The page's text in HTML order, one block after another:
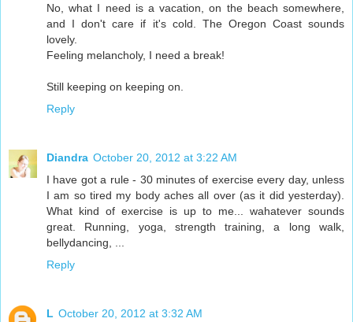
No, what I need is a vacation, on the beach somewhere,
and I don't care if it's cold. The Oregon Coast sounds
lovely.
Feeling melancholy, I need a break!
Still keeping on keeping on.
Reply
Diandra October 20, 2012 at 3:22 AM
I have got a rule - 30 minutes of exercise every day, unless
I am so tired my body aches all over (as it did yesterday).
What kind of exercise is up to me... wahatever sounds
great. Running, yoga, strength training, a long walk,
bellydancing, ...
Reply
L October 20, 2012 at 3:32 AM